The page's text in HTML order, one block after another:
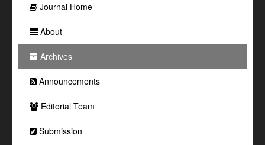
Journal Home
About
Archives
Announcements
Editorial Team
Submission